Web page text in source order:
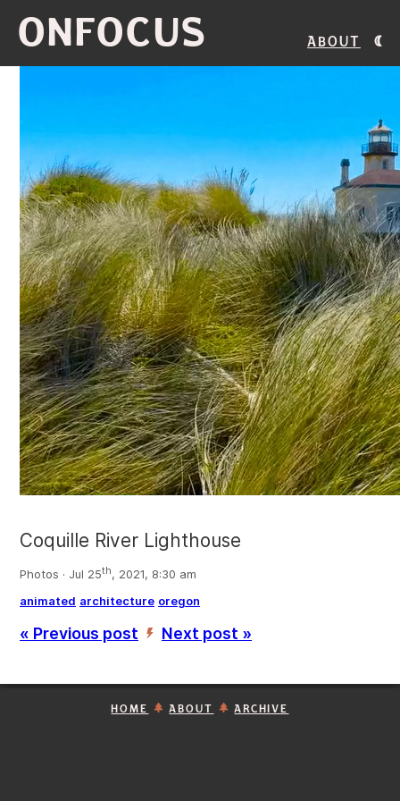
ONFOCUS About
Coquille River Lighthouse
Photos · Jul 25th, 2021, 8:30 am
animated architecture oregon
« Previous post ’ Next post »
HOME ABOUT ARCHIVE